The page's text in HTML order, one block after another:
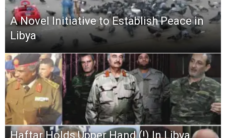
A Novel Initiative to Establish Peace in
Libya
Haftar Holds Upper Hand (!) In Libya